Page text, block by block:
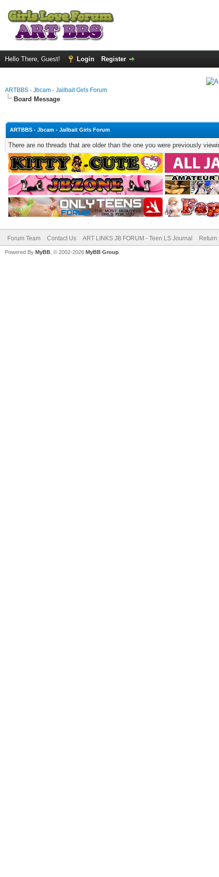
Hello There, Guest! Login Register
ARTBBS - Jbcam - Jailbait Girls Forum
Board Message
ARTBBS - Jbcam - Jailbait Girls Forum
There are no threads that are older than the one you were previously
Forum Team Contact Us ART LINKS JB FORUM - Teen LS Journal Return
Powered By MyBB , © 2002-2026 MyBB Group